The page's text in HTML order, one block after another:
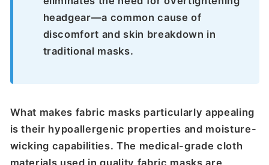
headgear—a common cause of
discomfort and skin breakdown in
traditional masks.
What makes fabric masks particularly appealing
is their hypoallergenic properties and moisture-
wicking capabilities. The medical-grade cloth
materials used in quality fabric masks are